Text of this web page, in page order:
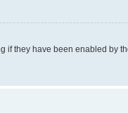
if they have been enabled by